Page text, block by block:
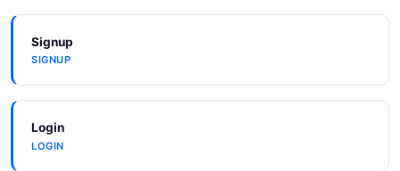
Signup
SIGNUP
Login
LOGIN